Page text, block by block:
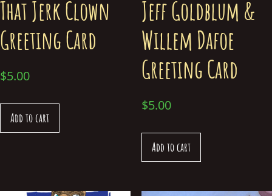
That Jerk Clown
Greeting Card
$5.00
Add to cart
Jeff Goldblum &
Willem Dafoe
Greeting Card
$5.00
Add to cart